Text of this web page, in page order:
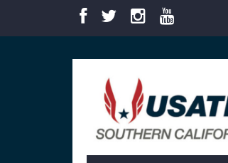
primary
main
primary
footer